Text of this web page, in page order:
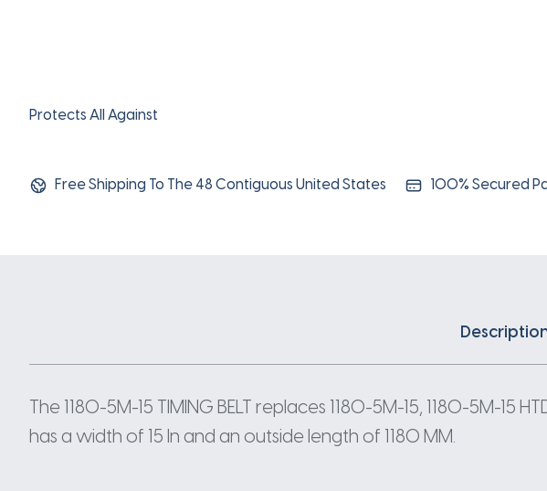
Protects All Against
Free Shipping To The 48 Contiguous United States 100% Secured
The 1180-5M-15 TIMING BELT replaces 1180-5M-15, 1180-5M-15
has a width of 15 In and an outside length of 1180 MM.